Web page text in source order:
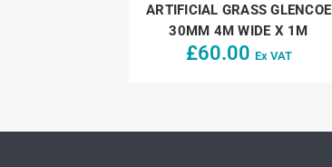
ARTIFICIAL GRASS GLENCOE
30MM 4M WIDE X 1M
£60.00 Ex VAT